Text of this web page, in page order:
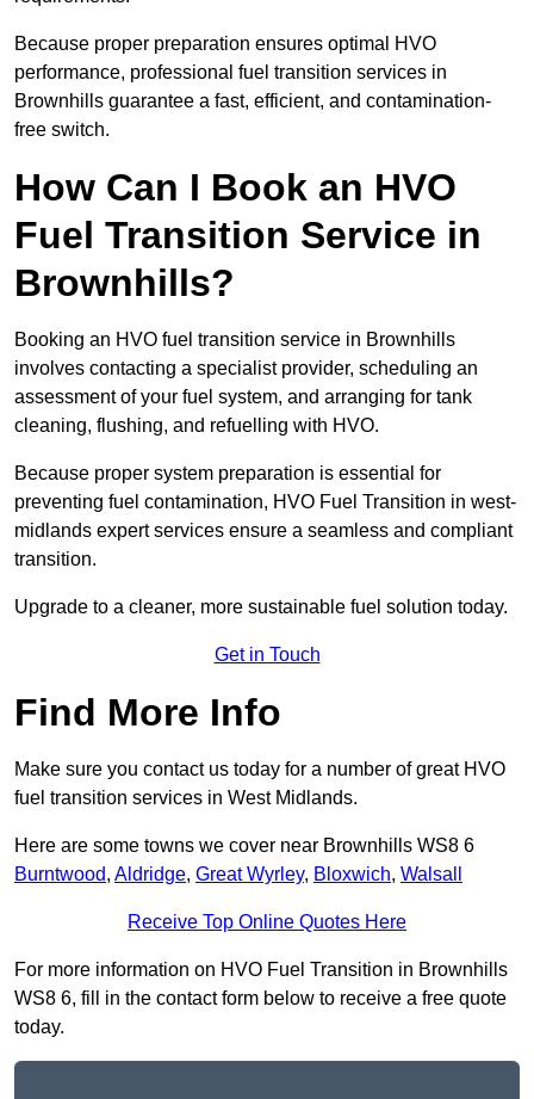
Because proper preparation ensures optimal HVO
performance, professional fuel transition services in
Brownhills guarantee a fast, efficient, and contamination-
free switch.
How Can I Book an HVO
Fuel Transition Service in
Brownhills?
Booking an HVO fuel transition service in Brownhills
involves contacting a specialist provider, scheduling an
assessment of your fuel system, and arranging for tank
cleaning, flushing, and refuelling with HVO.
Because proper system preparation is essential for
preventing fuel contamination, HVO Fuel Transition in west-
midlands expert services ensure a seamless and compliant
transition.
Upgrade to a cleaner, more sustainable fuel solution today.
Get in Touch
Find More Info
Make sure you contact us today for a number of great HVO
fuel transition services in West Midlands.
Here are some towns we cover near Brownhills WS8 6
Burntwood, Aldridge, Great Wyrley, Bloxwich, Walsall
Receive Top Online Quotes Here
For more information on HVO Fuel Transition in Brownhills
WS8 6, fill in the contact form below to receive a free quote
today.